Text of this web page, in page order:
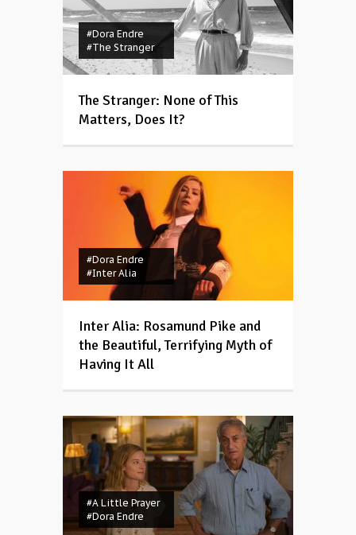
#Dora Endre
#The Stranger
The Stranger: None of This
Matters, Does It?
#Dora Endre
#Inter Alia
Inter Alia: Rosamund Pike and
the Beautiful, Terrifying Myth of
Having It All
#A Little Prayer
#Dora Endre